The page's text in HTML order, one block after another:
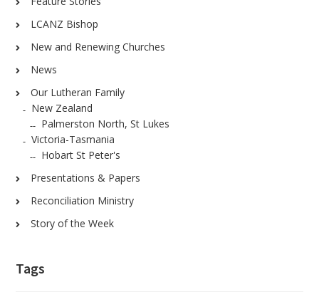
LCANZ Bishop
New and Renewing Churches
News
Our Lutheran Family
New Zealand
Palmerston North, St Lukes
Victoria-Tasmania
Hobart St Peter's
Presentations & Papers
Reconciliation Ministry
Story of the Week
Tags